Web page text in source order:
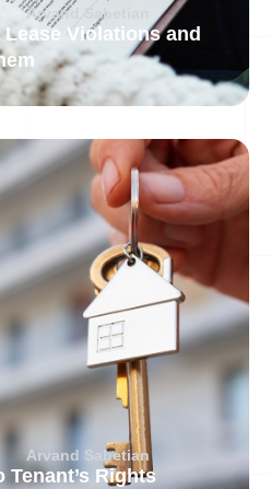
Arvand Sabetian
Violations and
Arvand Sabetian
Rights